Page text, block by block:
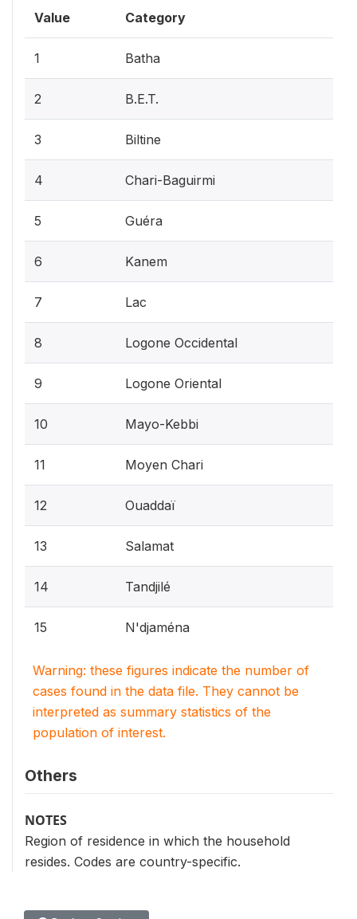
Value Category
1 Batha
2 B.E.T.
3 Biltine
4 Chari-Baguirmi
5 Guéra
6 Kanem
7 Lac
8 Logone Occidental
9 Logone Oriental
10 Mayo-Kebbi
11 Moyen Chari
12 Ouaddaï
13 Salamat
14 Tandjilé
15 N'djaména
Warning: these figures indicate the number of
cases found in the data file. They cannot be
interpreted as summary statistics of the
population of interest.
Others
NOTES
Region of residence in which the household
resides. Codes are country-specific.